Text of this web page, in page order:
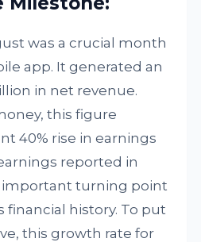
was a crucial month
app. It generated an
in net revenue.
this figure
40% rise in earnings
reported in
important turning point
financial history. To put
this growth rate for